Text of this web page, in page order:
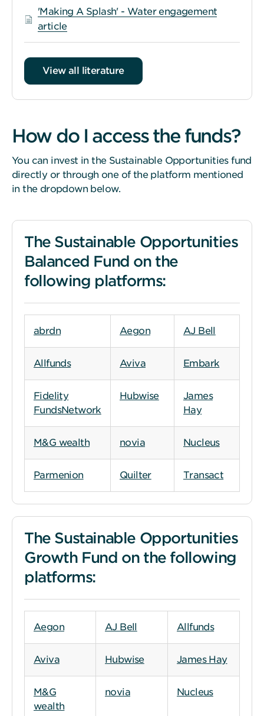
'Making A Splash' - Water engagement
article
View all literature
How do I access the funds?
You can invest in the Sustainable Opportunities fund
directly or through one of the platform mentioned
in the dropdown below.
The Sustainable Opportunities
Balanced Fund on the
following platforms:
abrdn Aegon AJ Bell
Allfunds Aviva Embark
Fidelity
FundsNetwork
Hubwise
James
Hay
M&G wealth novia Nucleus
Parmenion Quilter Transact
The Sustainable Opportunities
Growth Fund on the following
platforms:
Aegon AJ Bell Allfunds
Aviva Hubwise James Hay
M&G
wealth
novia Nucleus